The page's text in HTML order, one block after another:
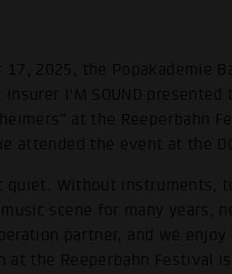
17, 2025, the Popakademie
insurer I'M SOUND
at the Reeperbahn
attended the event at the
quiet. Without instruments,
scene for many years,
partner, and we
at the Reeperbahn Festival